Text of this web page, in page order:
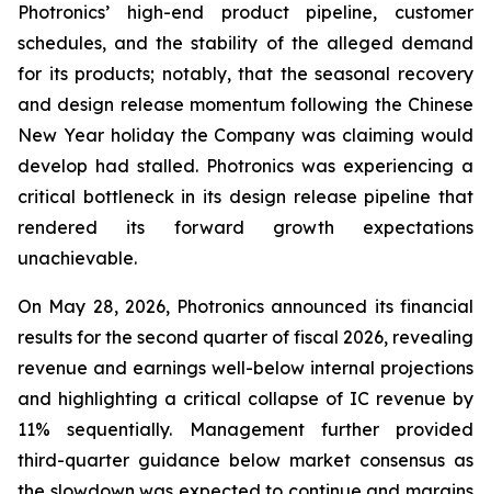
Photronics’ high-end product pipeline, customer
schedules, and the stability of the alleged demand
for its products; notably, that the seasonal recovery
and design release momentum following the Chinese
New Year holiday the Company was claiming would
develop had stalled. Photronics was experiencing a
critical bottleneck in its design release pipeline that
rendered its forward growth expectations
unachievable.
On May 28, 2026, Photronics announced its financial
results for the second quarter of fiscal 2026, revealing
revenue and earnings well-below internal projections
and highlighting a critical collapse of IC revenue by
11% sequentially. Management further provided
third-quarter guidance below market consensus as